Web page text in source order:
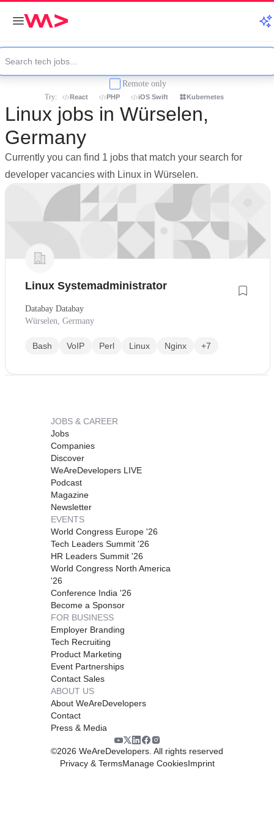
Remote only
Try: React PHP iOS Swift Kubernetes
Linux jobs in Würselen,
Germany
Currently you can find 1 jobs that match your search for
developer vacancies with Linux in Würselen.
Linux Systemadministrator
Databay Databay
Würselen, Germany
Bash VoIP Perl Linux Nginx +7
JOBS & CAREER
Jobs
Companies
Discover
WeAreDevelopers LIVE
Podcast
Magazine
Newsletter
EVENTS
World Congress Europe '26
Tech Leaders Summit '26
HR Leaders Summit '26
World Congress North America
'26
Conference India '26
Become a Sponsor
FOR BUSINESS
Employer Branding
Tech Recruiting
Product Marketing
Event Partnerships
Contact Sales
ABOUT US
About WeAreDevelopers
Contact
Press & Media
©2026 WeAreDevelopers. All rights reserved
Privacy & TermsManage CookiesImprint